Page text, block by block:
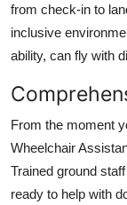
Finance
Real Estate
General
from check-in to
inclusive
ability, can fly with
From the moment
Wheelchair
Trained ground
ready to help with